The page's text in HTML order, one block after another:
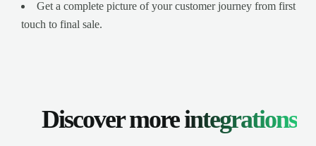
Get a complete picture of your customer journey from first
touch to final sale.
Discover moreintegrations